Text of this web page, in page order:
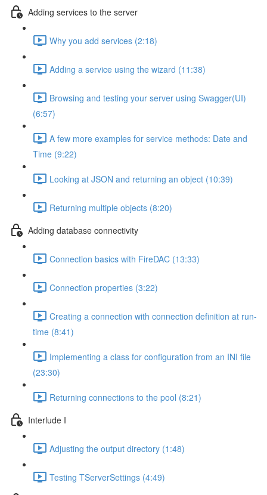
Adding services to the server
Why you add services (2:18)
Adding a service using the wizard (11:38)
Browsing and testing your server using Swagger(UI)
(6:57)
A few more examples for service methods: Date and
Time (9:22)
Looking at JSON and returning an object (10:39)
Returning multiple objects (8:20)
Adding database connectivity
Connection basics with FireDAC (13:33)
Connection properties (3:22)
Creating a connection with connection definition at run-
time (8:41)
Implementing a class for configuration from an INI file
(23:30)
Returning connections to the pool (8:21)
Interlude I
Adjusting the output directory (1:48)
Testing TServerSettings (4:49)